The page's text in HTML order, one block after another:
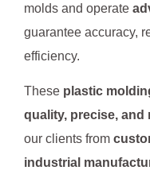
molds and operate
guarantee accuracy,
efficiency.
These plastic
quality, precise,
our clients from
industrial